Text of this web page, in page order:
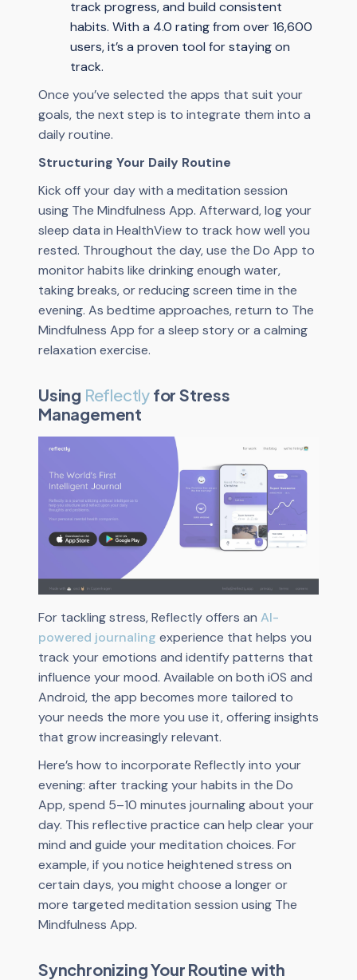
track progress, and build consistent
habits. With a 4.0 rating from over 16,600
users, it’s a proven tool for staying on
track.
Once you’ve selected the apps that suit your
goals, the next step is to integrate them into a
daily routine.
Structuring Your Daily Routine
Kick off your day with a meditation session
using The Mindfulness App. Afterward, log your
sleep data in HealthView to track how well you
rested. Throughout the day, use the Do App to
monitor habits like drinking enough water,
taking breaks, or reducing screen time in the
evening. As bedtime approaches, return to The
Mindfulness App for a sleep story or a calming
relaxation exercise.
Using Reflectly for Stress
Management
For tackling stress, Reflectly offers an AI-
powered journaling experience that helps you
track your emotions and identify patterns that
influence your mood. Available on both iOS and
Android, the app becomes more tailored to
your needs the more you use it, offering insights
that grow increasingly relevant.
Here’s how to incorporate Reflectly into your
evening: after tracking your habits in the Do
App, spend 5–10 minutes journaling about your
day. This reflective practice can help clear your
mind and guide your meditation choices. For
example, if you notice heightened stress on
certain days, you might choose a longer or
more targeted meditation session using The
Mindfulness App.
Synchronizing Your Routine with